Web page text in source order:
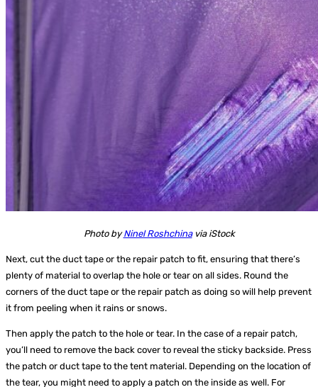
Photo byNinel Roshchinavia iStock
Next, cut the duct tape or the repair patch to fit, ensuring that there’s
plenty of material to overlap the hole or tear on all sides. Round the
corners of the duct tape or the repair patch as doing so will help prevent
it from peeling when it rains or snows.
Then apply the patch to the hole or tear. In the case of a repair patch,
you’ll need to remove the back cover to reveal the sticky backside. Press
the patch or duct tape to the tent material. Depending on the location of
the tear, you might need to apply a patch on the inside as well. For